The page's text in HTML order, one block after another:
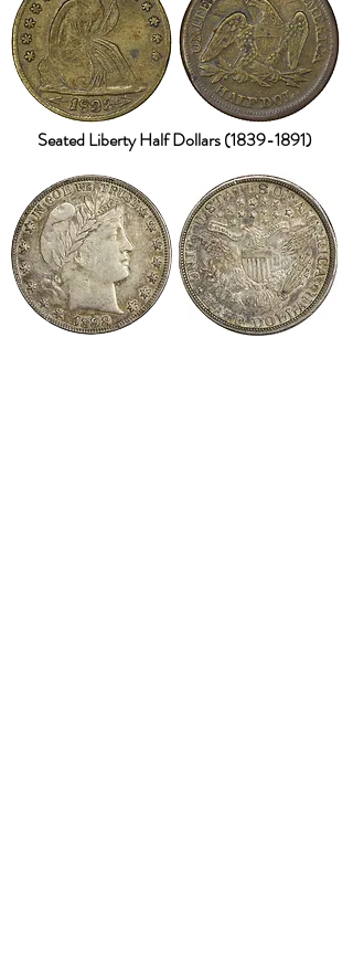
Seated Liberty Half Dollars(1839-1891)